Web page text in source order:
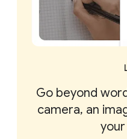
Go beyond
camera, an